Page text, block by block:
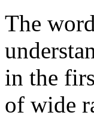
The word
in the
of wide